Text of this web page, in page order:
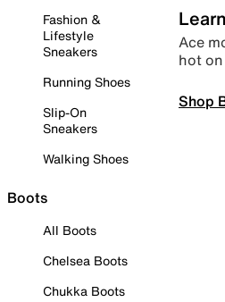
Fashion &
Lifestyle
Sneakers
Running Shoes
Slip-On
Sneakers
Walking Shoes
Boots
All Boots
Chelsea Boots
Chukka Boots
Ace
hot
Shop